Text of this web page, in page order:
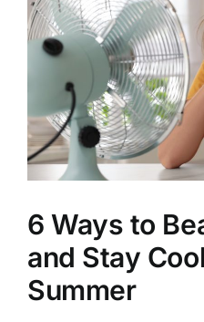
6 Ways to
and Stay
Summer